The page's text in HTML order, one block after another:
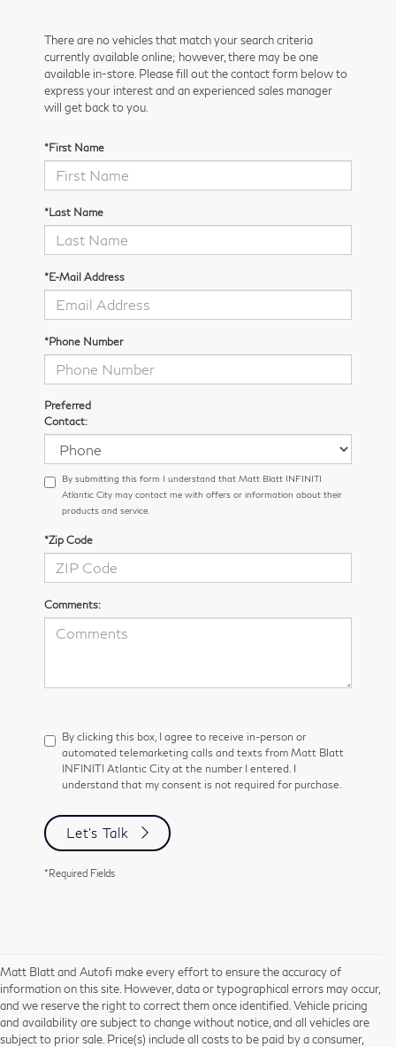
There are no vehicles that match your search criteria
currently available online; however, there may be one
available in-store. Please fill out the contact form below to
express your interest and an experienced sales manager
will get back to you.
*First Name
*Last Name
*E-Mail Address
*Phone Number
Preferred
Contact:
By submitting this form I understand that Matt Blatt INFINITI
Atlantic City may contact me with offers or information about their
products and service.
*Zip Code
Comments:
By clicking this box, I agree to receive in-person or
automated telemarketing calls and texts from Matt Blatt
INFINITI Atlantic City at the number I entered. I
understand that my consent is not required for purchase.
Let's Talk
*Required Fields
Matt Blatt and Autofi make every effort to ensure the accuracy of
information on this site. However, data or typographical errors may occur,
and we reserve the right to correct them once identified. Vehicle pricing
and availability are subject to change without notice, and all vehicles are
subject to prior sale. Price(s) include all costs to be paid by a consumer,